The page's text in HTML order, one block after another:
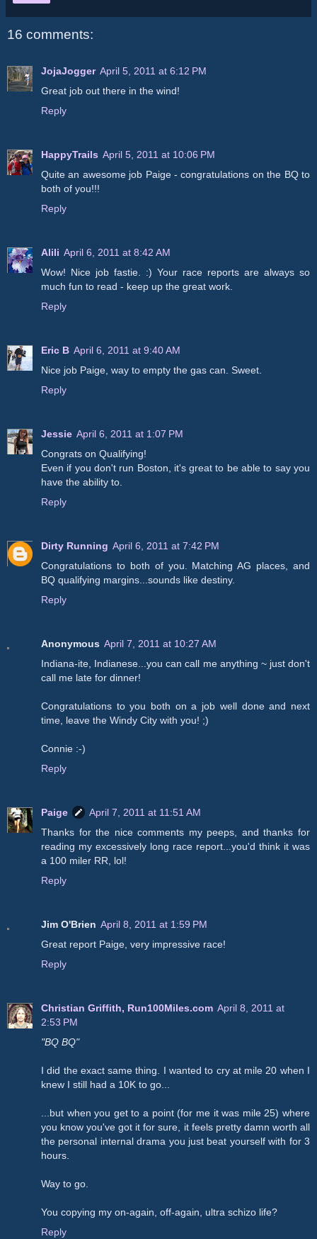
16 comments:
JojaJogger April 5, 2011 at 6:12 PM
Great job out there in the wind!
Reply
HappyTrails April 5, 2011 at 10:06 PM
Quite an awesome job Paige - congratulations on the BQ to
both of you!!!
Reply
Alili April 6, 2011 at 8:42 AM
Wow! Nice job fastie. :) Your race reports are always so
much fun to read - keep up the great work.
Reply
Eric B April 6, 2011 at 9:40 AM
Nice job Paige, way to empty the gas can. Sweet.
Reply
Jessie April 6, 2011 at 1:07 PM
Congrats on Qualifying!
Even if you don't run Boston, it's great to be able to say you
have the ability to.
Reply
Dirty Running April 6, 2011 at 7:42 PM
Congratulations to both of you. Matching AG places, and
BQ qualifying margins...sounds like destiny.
Reply
Anonymous April 7, 2011 at 10:27 AM
Indiana-ite, Indianese...you can call me anything ~ just don't
call me late for dinner!
Congratulations to you both on a job well done and next
time, leave the Windy City with you! ;)
Connie :-)
Reply
Paige
April 7, 2011 at 11:51 AM
Thanks for the nice comments my peeps, and thanks for
reading my excessively long race report...you'd think it was
a 100 miler RR, lol!
Reply
Jim O'Brien April 8, 2011 at 1:59 PM
Great report Paige, very impressive race!
Reply
Christian Griffith, Run100Miles.com April 8, 2011 at
2:53 PM
"BQ BQ"
I did the exact same thing. I wanted to cry at mile 20 when I
knew I still had a 10K to go...
...but when you get to a point (for me it was mile 25) where
you know you've got it for sure, it feels pretty damn worth all
the personal internal drama you just beat yourself with for 3
hours.
Way to go.
You copying my on-again, off-again, ultra schizo life?
Reply